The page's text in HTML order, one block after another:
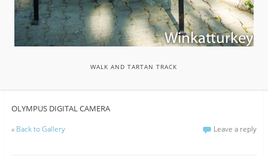
WALK AND TARTAN TRACK
OLYMPUS DIGITAL CAMERA
« Back to Gallery Leave a reply